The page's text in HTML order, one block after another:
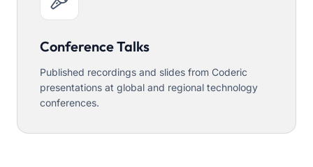
Conference Talks
Published recordings and slides from Coderic
presentations at global and regional technology
conferences.